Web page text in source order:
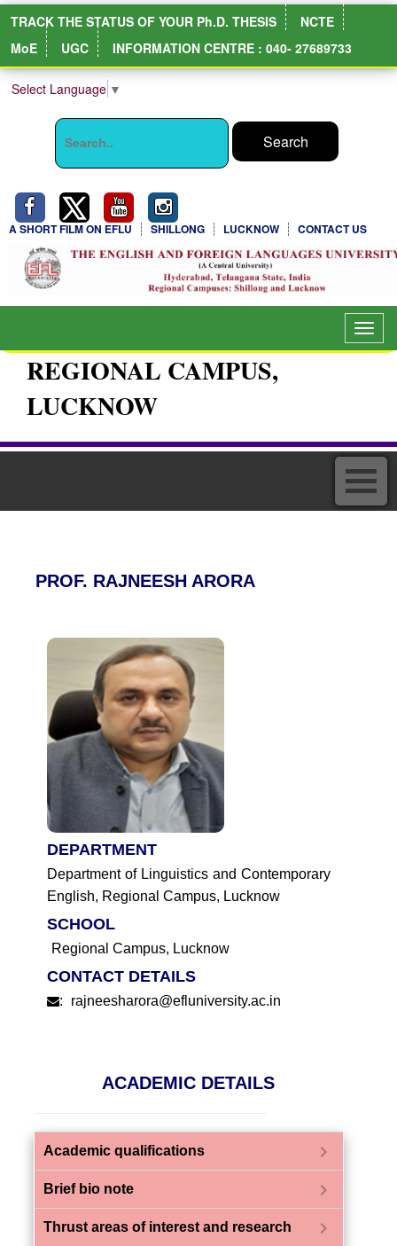
TRACK THE STATUS OF YOUR Ph.D. THESIS
NCTE
MoE
UGC INFORMATION CENTRE : 040- 27689733
Select Language ▼
A SHORT FILM ON EFLU SHILLONG LUCKNOW CONTACT US
REGIONAL CAMPUS,
LUCKNOW
PROF. RAJNEESH ARORA
DEPARTMENT
Department of Linguistics and Contemporary
English, Regional Campus, Lucknow
SCHOOL
Regional Campus, Lucknow
CONTACT DETAILS
: rajneesharora@efluniversity.ac.in
ACADEMIC DETAILS
Academic qualifications chevron_right
Brief bio note chevron_right
Thrust areas of interest and research chevron_right